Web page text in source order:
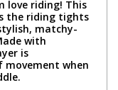
love riding! This
the riding tights
matchy-
with
is
when